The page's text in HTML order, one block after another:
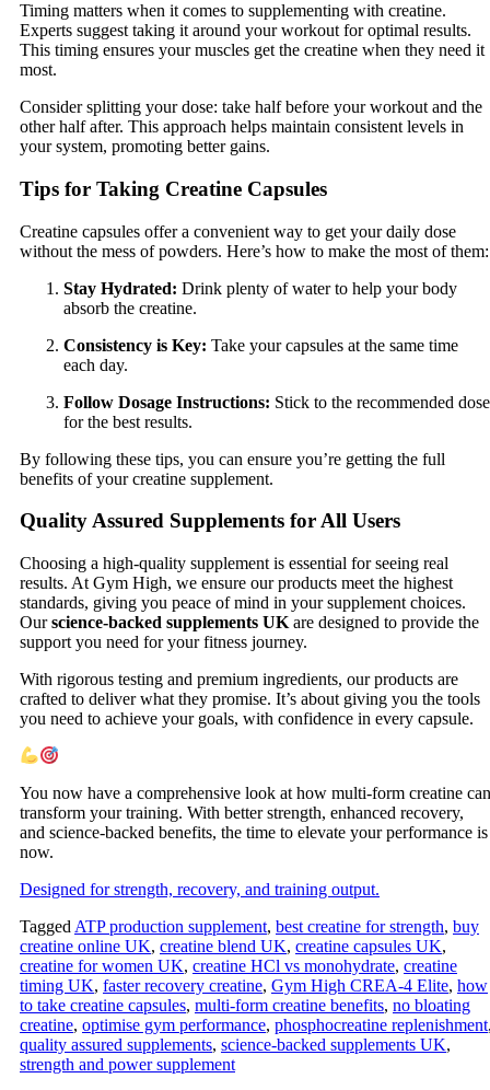
Timing matters when it comes to supplementing with creatine.
Experts suggest taking it around your workout for optimal results.
This timing ensures your muscles get the creatine when they need it
most.
Consider splitting your dose: take half before your workout and the
other half after. This approach helps maintain consistent levels in
your system, promoting better gains.
Tips for Taking Creatine Capsules
Creatine capsules offer a convenient way to get your daily dose
without the mess of powders. Here’s how to make the most of them:
Stay Hydrated: Drink plenty of water to help your body
absorb the creatine.
Consistency is Key: Take your capsules at the same time
each day.
Follow Dosage Instructions: Stick to the recommended dose
for the best results.
By following these tips, you can ensure you’re getting the full
benefits of your creatine supplement.
Quality Assured Supplements for All Users
Choosing a high-quality supplement is essential for seeing real
results. At Gym High, we ensure our products meet the highest
standards, giving you peace of mind in your supplement choices.
Ourscience-backed supplements UK are designed to provide the
support you need for your fitness journey.
With rigorous testing and premium ingredients, our products are
crafted to deliver what they promise. It’s about giving you the tools
you need to achieve your goals, with confidence in every capsule.
You now have a comprehensive look at how multi-form creatine can
transform your training. With better strength, enhanced recovery,
and science-backed benefits, the time to elevate your performance is
now.
Designed for strength, recovery, and training output.
Tagged ATP production supplement, best creatine for strength, buy
creatine online UK, creatine blend UK, creatine capsules UK,
creatine for women UK, creatine HCl vs monohydrate, creatine
timing UK, faster recovery creatine, Gym High CREA‑4 Elite, how
to take creatine capsules, multi‑form creatine benefits, no bloating
creatine, optimise gym performance, phosphocreatine replenishment
quality assured supplements, science‑backed supplements UK,
strength and power supplement